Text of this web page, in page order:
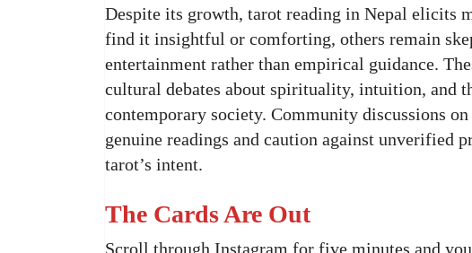
Despite its growth, tarot reading in Nepal elicits
find it insightful or comforting, others remain
entertainment rather than empirical guidance.
cultural debates about spirituality, intuition, and
contemporary society. Community discussions
genuine readings and caution against unverified
tarot’s intent.
The Cards Are Out
Scroll through Instagram for five minutes and